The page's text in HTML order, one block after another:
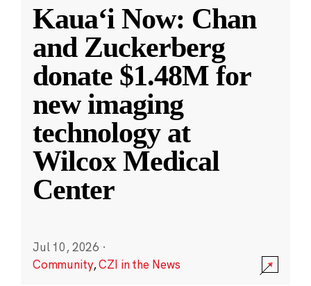
Kauaʻi Now: Chan
and Zuckerberg
donate $1.48M for
new imaging
technology at
Wilcox Medical
Center
Jul 10, 2026 ·
Community,CZI in the News